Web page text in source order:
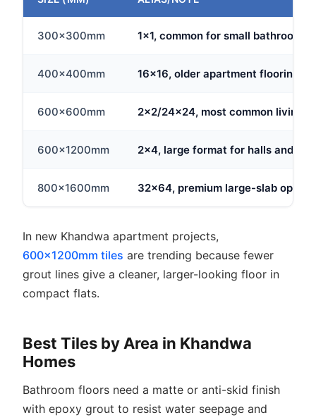
300x300mm 1x1, common for small bathrooms
400x400mm 16x16, older apartment flooring
600x600mm 2x2/24x24, most common living
600x1200mm 2x4, large format for halls and
800x1600mm 32x64, premium large-slab option
In new Khandwa apartment projects,
600x1200mm tiles are trending because fewer
grout lines give a cleaner, larger-looking floor in
compact flats.
Best Tiles by Area in Khandwa
Homes
Bathroom floors need a matte or anti-skid finish
with epoxy grout to resist water seepage and